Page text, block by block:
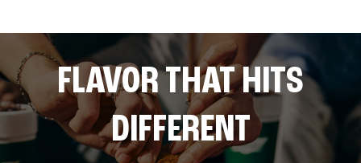
FLAVOR THAT HITS
DIFFERENT